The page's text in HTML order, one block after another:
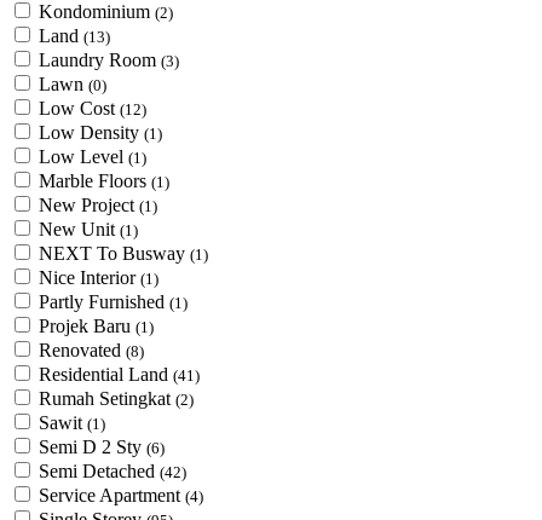
Kondominium (2)
Land (13)
Laundry Room (3)
Lawn (0)
Low Cost (12)
Low Density (1)
Low Level (1)
Marble Floors (1)
New Project (1)
New Unit (1)
NEXT To Busway (1)
Nice Interior (1)
Partly Furnished (1)
Projek Baru (1)
Renovated (8)
Residential Land (41)
Rumah Setingkat (2)
Sawit (1)
Semi D 2 Sty (6)
Semi Detached (42)
Service Apartment (4)